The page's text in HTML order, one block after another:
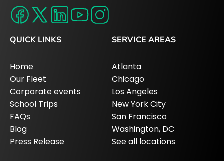
QUICK LINKS
Home
Our Fleet
Corporate events
School Trips
FAQs
Blog
Press Release
SERVICE AREAS
Atlanta
Chicago
Los Angeles
New York City
San Francisco
Washington, DC
See all locations